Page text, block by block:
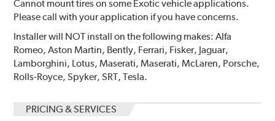
Cannot mount tires on some Exotic vehicle applications.
Please call with your application if you have concerns.
Installer will NOT install on the following makes: Alfa
Romeo, Aston Martin, Bently, Ferrari, Fisker, Jaguar,
Lamborghini, Lotus, Maserati, Maserati, McLaren, Porsche,
Rolls-Royce, Spyker, SRT, Tesla.
PRICING & SERVICES